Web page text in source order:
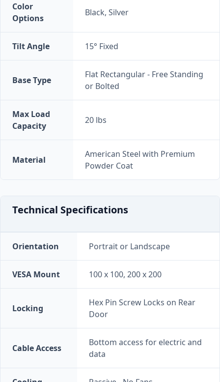
Color
Options
Black, Silver
Tilt Angle 15° Fixed
Base Type
Flat Rectangular - Free Standing
or Bolted
Max Load
Capacity
20 lbs
Material
American Steel with Premium
Powder Coat
Technical Specifications
Orientation Portrait or Landscape
VESA Mount 100 x 100, 200 x 200
Locking
Hex Pin Screw Locks on Rear
Door
Cable Access
Bottom access for electric and
data